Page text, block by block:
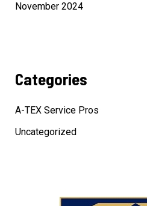
November 2024
Categories
A-TEX Service Pros
Uncategorized